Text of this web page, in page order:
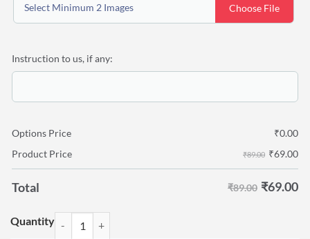
Select Minimum 2 Images Choose File
Instruction to us, if any:
Options Price ₹0.00
Product Price
₹89.00 ₹69.00
Total ₹89.00 ₹69.00
Personalized Photo print 8" x 10" quantity